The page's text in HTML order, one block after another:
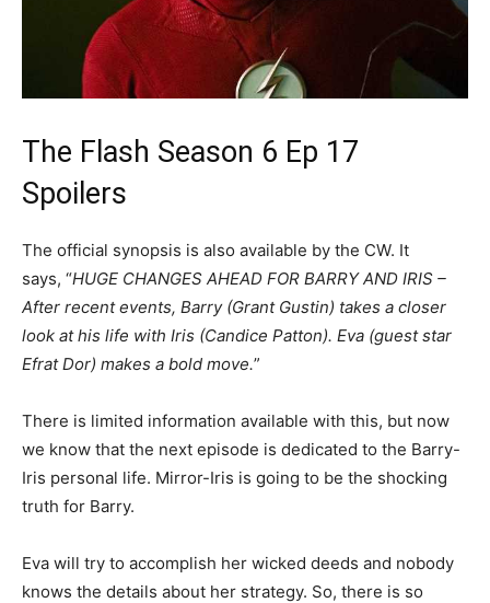
The Flash Season 6 Ep 17
Spoilers
The official synopsis is also available by the CW. It
says, “HUGE CHANGES AHEAD FOR BARRY AND IRIS –
After recent events, Barry (Grant Gustin) takes a closer
look at his life with Iris (Candice Patton). Eva (guest star
Efrat Dor) makes a bold move.”
There is limited information available with this, but now
we know that the next episode is dedicated to the Barry-
Iris personal life. Mirror-Iris is going to be the shocking
truth for Barry.
Eva will try to accomplish her wicked deeds and nobody
knows the details about her strategy. So, there is so